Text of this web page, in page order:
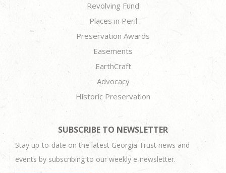
Revolving Fund
Places in Peril
Preservation Awards
Easements
EarthCraft
Advocacy
Historic Preservation
SUBSCRIBE TO NEWSLETTER
Stay up-to-date on the latest Georgia Trust news and
events by subscribing to our weekly e-newsletter.